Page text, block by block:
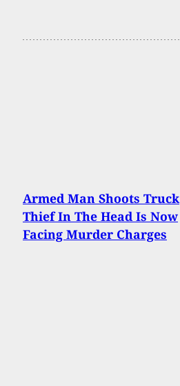
Armed Man Shoots Truck
Thief In The Head Is Now
Facing Murder Charges